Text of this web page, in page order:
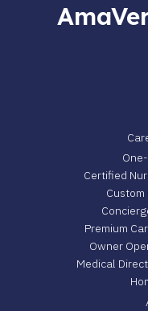
Certified
Premium
Owner
Medical